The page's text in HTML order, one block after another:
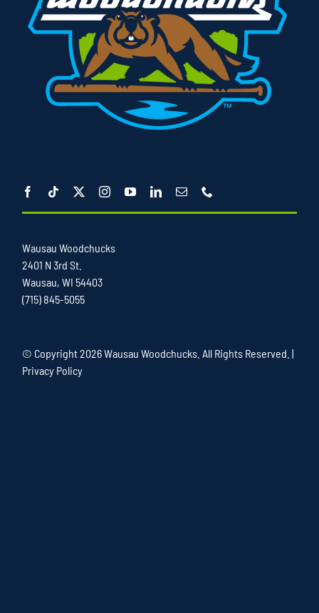
Wausau Woodchucks
2401 N 3rd St.
Wausau, WI 54403
(715) 845-5055
© Copyright2026 Wausau Woodchucks. All Rights Reserved. |
Privacy Policy